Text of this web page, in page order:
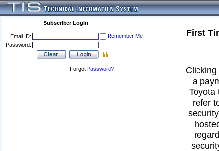
Subscriber Login
Email ID:
Remember Me
Password:
Forgot Password?
First
a
Toyota
refer